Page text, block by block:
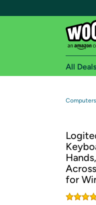
Get
All Deals
Computers
for